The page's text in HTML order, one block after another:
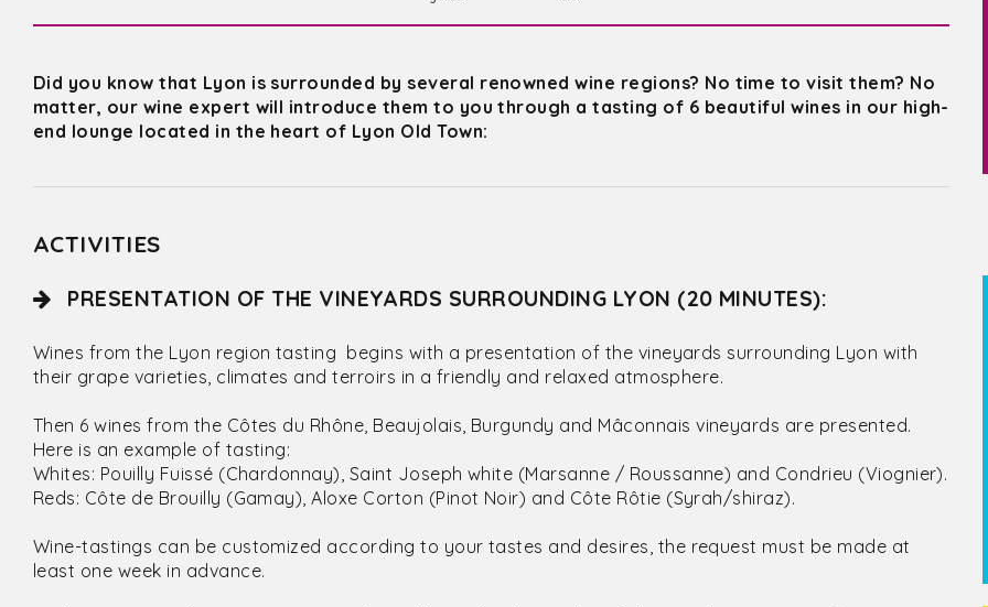
Did you know that Lyon is surrounded by several renowned wine regions? No time to visit them? No
matter, our wine expert will introduce them to you through a tasting of 6 beautiful wines in our high-
end lounge located in the heart of Lyon Old Town:
ACTIVITIES
PRESENTATION OF THE VINEYARDS SURROUNDING LYON (20 MINUTES):
Wines from the Lyon region tasting begins with a presentation of the vineyards surrounding Lyon with
their grape varieties, climates and terroirs in a friendly and relaxed atmosphere.
Then 6 wines from the Côtes du Rhône, Beaujolais, Burgundy and Mâconnais vineyards are presented.
Here is an example of tasting:
Whites: Pouilly Fuissé (Chardonnay), Saint Joseph white (Marsanne / Roussanne) and Condrieu (Viognier).
Reds: Côte de Brouilly (Gamay), Aloxe Corton (Pinot Noir) and Côte Rôtie (Syrah/shiraz).
Wine-tastings can be customized according to your tastes and desires, the request must be made at
least one week in advance.